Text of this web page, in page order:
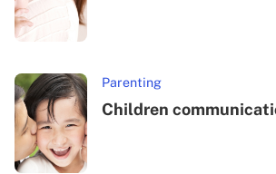
Parenting
Children